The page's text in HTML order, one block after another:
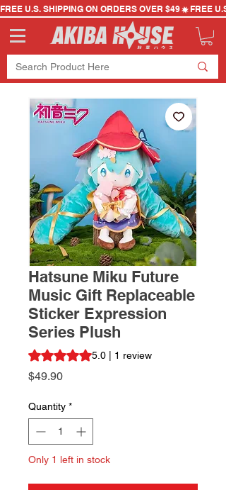
FREE U.S. SHIPPING ON ORDERS OVER $49
Hatsune Miku Future
Music Gift Replaceable
Sticker Expression
Series Plush
Rating is 5.0 out of five stars based on 1
5.0 | 1 review
$49.90Price
Quantity *
Only 1 left in stock